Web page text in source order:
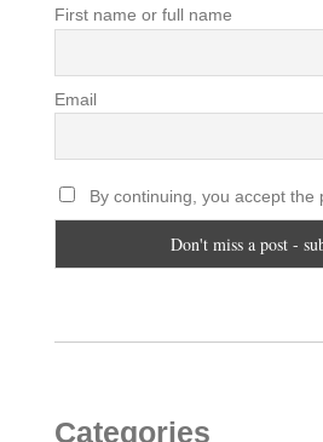
First name or full name
Email
By continuing, you accept the
Categories